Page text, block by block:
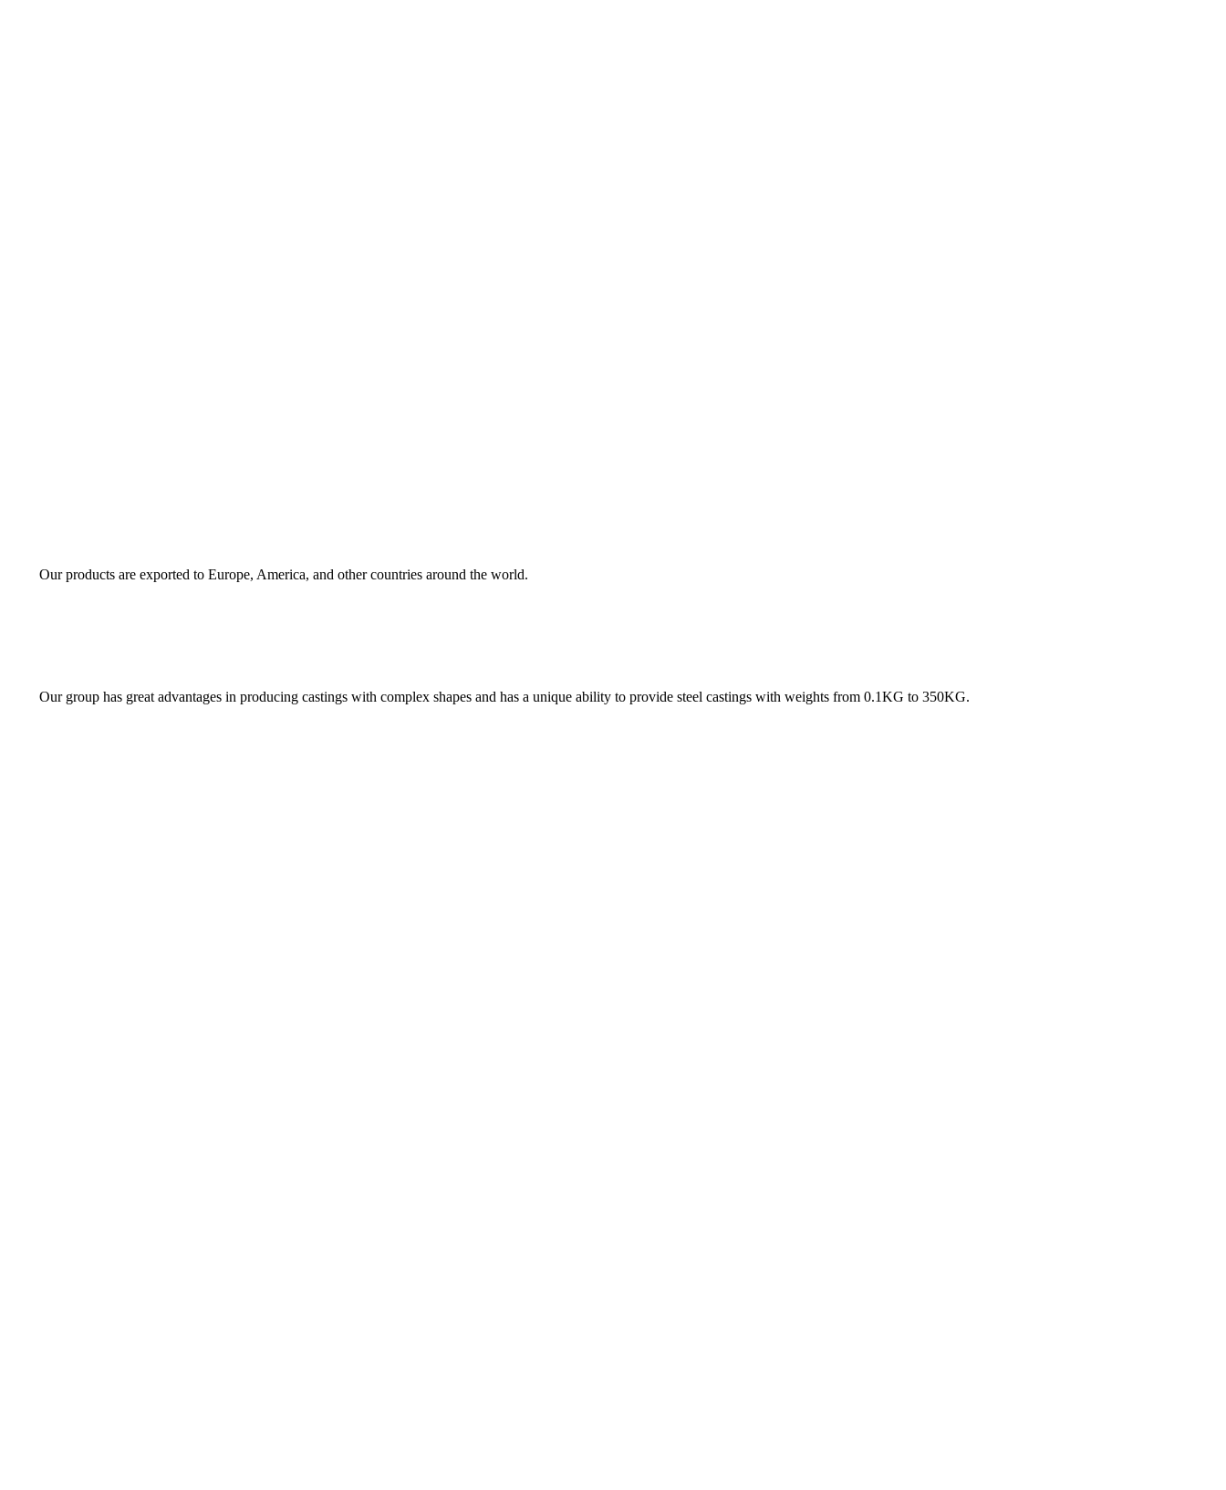
Our products are exported to Europe, America, and other countries around the world.
Our group has great advantages in producing castings with complex shapes and has a unique ability to provide steel castings with weights from 0.1KG to 350KG.